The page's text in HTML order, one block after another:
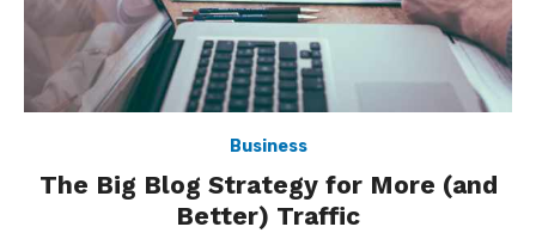
Business
The Big Blog Strategy for More (and
Better) Traffic